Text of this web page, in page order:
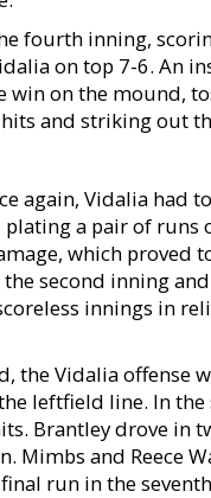
fourth inning,
on top 7-6. An
win on the mound,
and striking out
again, Vidalia had
a pair of runs
which proved
second inning
innings in
the Vidalia offense
leftfield line. In
Brantley drove in
and Reece
run in the